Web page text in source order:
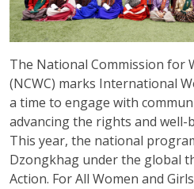
The National Commission for
(NCWC) marks International
a time to engage with
advancing the rights and well-
This year, the national
Dzongkhag under the global
Action. For All Women and